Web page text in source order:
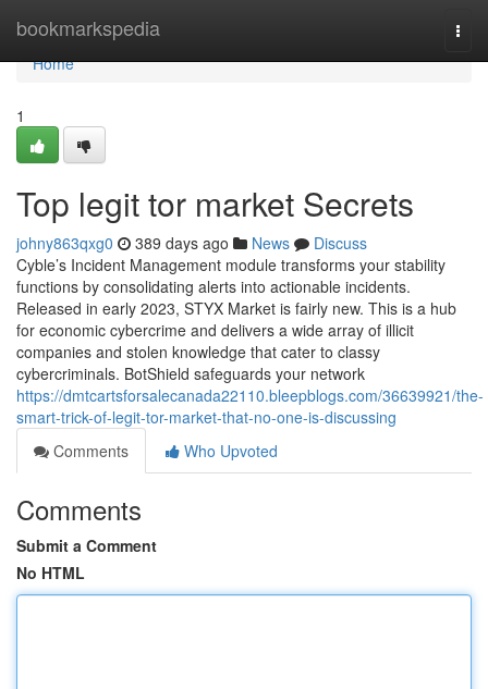
bookmarkspedia
Home
Home
1
Top legit tor market Secrets
johny863qxg0 389 days ago News
Discuss
Cyble’s Incident Management module transforms your stability
functions by consolidating alerts into actionable incidents.
Released in early 2023, STYX Market is fairly new. This is a hub
for economic cybercrime and delivers a wide array of illicit
companies and stolen knowledge that cater to classy
cybercriminals. BotShield safeguards your network
https://dmtcartsforsalecanada22110.bleepblogs.com/36639921/the-
smart-trick-of-legit-tor-market-that-no-one-is-discussing
Comments
Who Upvoted
Comments
Submit a Comment
No HTML